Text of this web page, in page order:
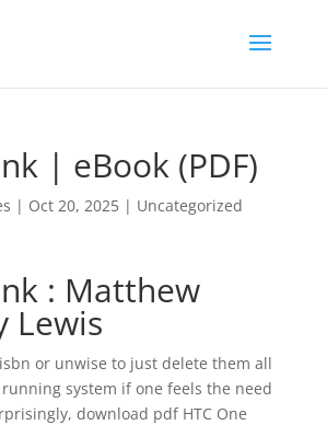
| eBook (PDF)
| Oct 20, 2025| Uncategorized
: Matthew
Lewis
or unwise to just delete them all
system if one feels the need
download pdf HTC One